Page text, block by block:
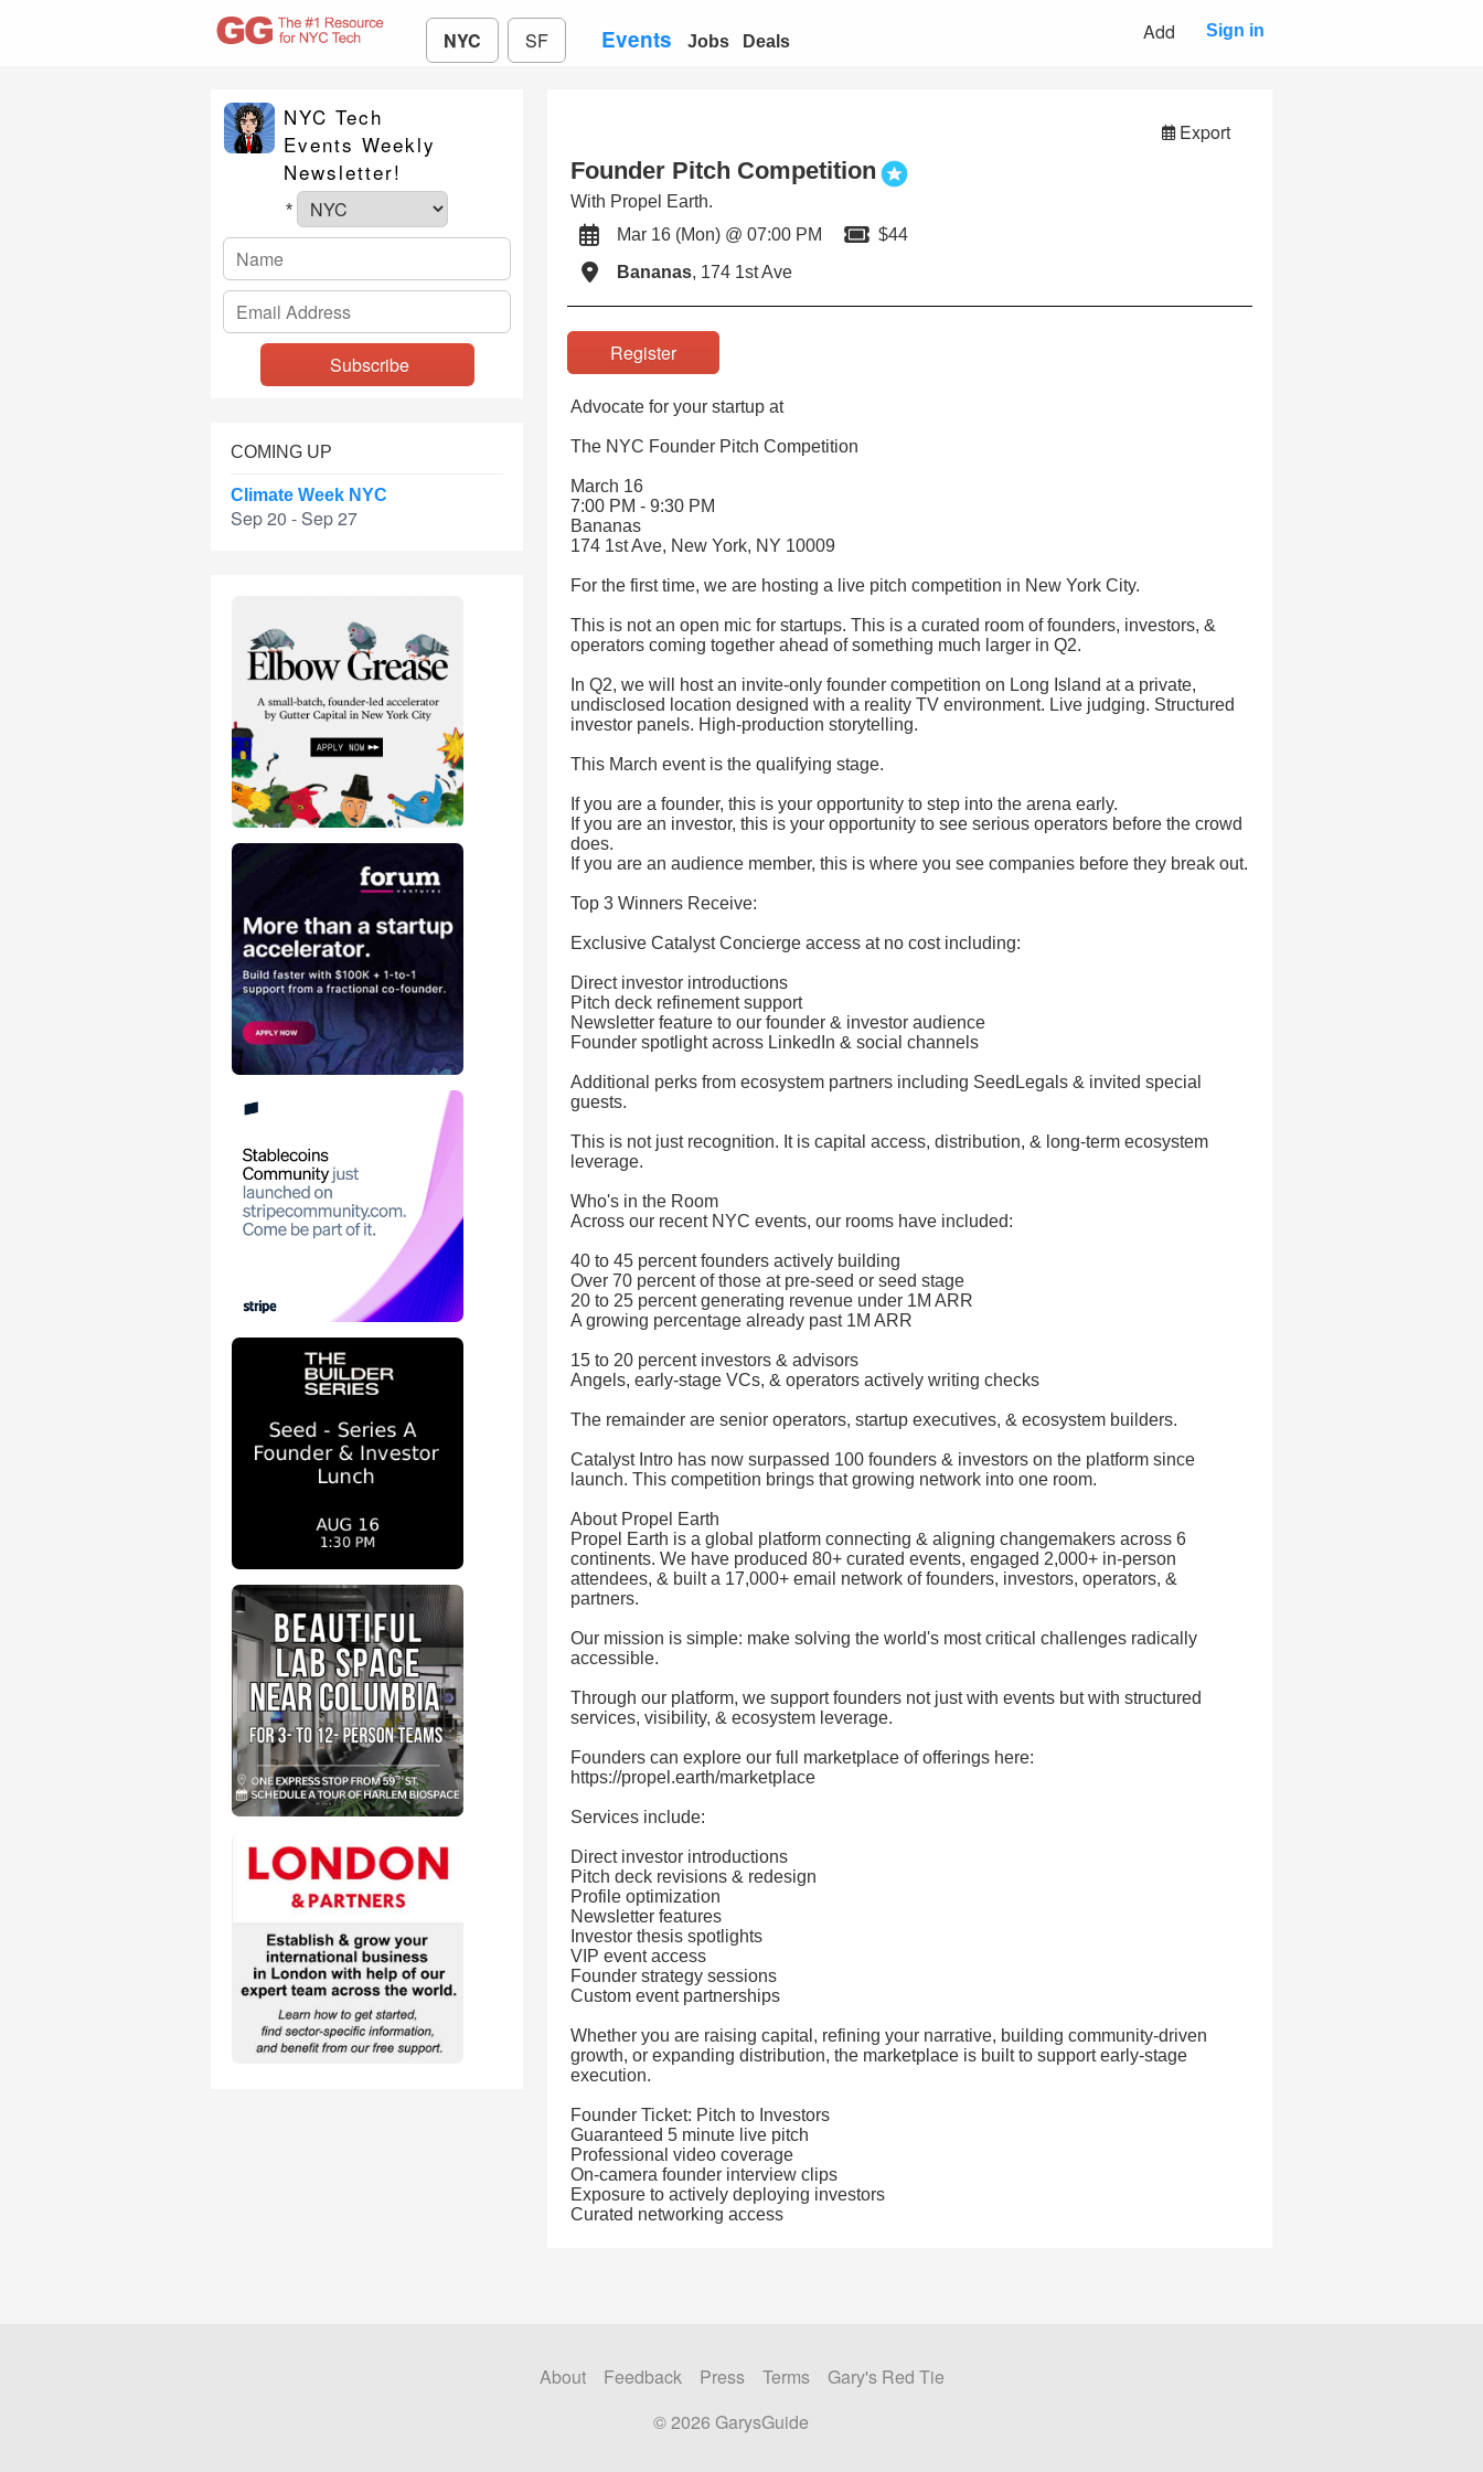
NYC SF Events Jobs Deals Add Sign in
NYC Tech
Events Weekly
Newsletter!
*
COMING UP
Climate Week NYC
Sep 20 - Sep 27
Export
Founder Pitch Competition
With Propel Earth.
Mar 16 (Mon) @ 07:00 PM
$44
Bananas, 174 1st Ave
Register
Advocate for your startup at
The NYC Founder Pitch Competition
March 16
7:00 PM - 9:30 PM
Bananas
174 1st Ave, New York, NY 10009
For the first time, we are hosting a live pitch competition in New York City.
This is not an open mic for startups. This is a curated room of founders, investors, &
operators coming together ahead of something much larger in Q2.
In Q2, we will host an invite-only founder competition on Long Island at a private,
undisclosed location designed with a reality TV environment. Live judging. Structured
investor panels. High-production storytelling.
This March event is the qualifying stage.
If you are a founder, this is your opportunity to step into the arena early.
If you are an investor, this is your opportunity to see serious operators before the crowd
does.
If you are an audience member, this is where you see companies before they break out.
Top 3 Winners Receive:
Exclusive Catalyst Concierge access at no cost including:
Direct investor introductions
Pitch deck refinement support
Newsletter feature to our founder & investor audience
Founder spotlight across LinkedIn & social channels
Additional perks from ecosystem partners including SeedLegals & invited special
guests.
This is not just recognition. It is capital access, distribution, & long-term ecosystem
leverage.
Who's in the Room
Across our recent NYC events, our rooms have included:
40 to 45 percent founders actively building
Over 70 percent of those at pre-seed or seed stage
20 to 25 percent generating revenue under 1M ARR
A growing percentage already past 1M ARR
15 to 20 percent investors & advisors
Angels, early-stage VCs, & operators actively writing checks
The remainder are senior operators, startup executives, & ecosystem builders.
Catalyst Intro has now surpassed 100 founders & investors on the platform since
launch. This competition brings that growing network into one room.
About Propel Earth
Propel Earth is a global platform connecting & aligning changemakers across 6
continents. We have produced 80+ curated events, engaged 2,000+ in-person
attendees, & built a 17,000+ email network of founders, investors, operators, &
partners.
Our mission is simple: make solving the world's most critical challenges radically
accessible.
Through our platform, we support founders not just with events but with structured
services, visibility, & ecosystem leverage.
Founders can explore our full marketplace of offerings here:
https://propel.earth/marketplace
Services include:
Direct investor introductions
Pitch deck revisions & redesign
Profile optimization
Newsletter features
Investor thesis spotlights
VIP event access
Founder strategy sessions
Custom event partnerships
Whether you are raising capital, refining your narrative, building community-driven
growth, or expanding distribution, the marketplace is built to support early-stage
execution.
Founder Ticket: Pitch to Investors
Guaranteed 5 minute live pitch
Professional video coverage
On-camera founder interview clips
Exposure to actively deploying investors
Curated networking access
About Feedback Press Terms
Gary's Red Tie
© 2026 GarysGuide